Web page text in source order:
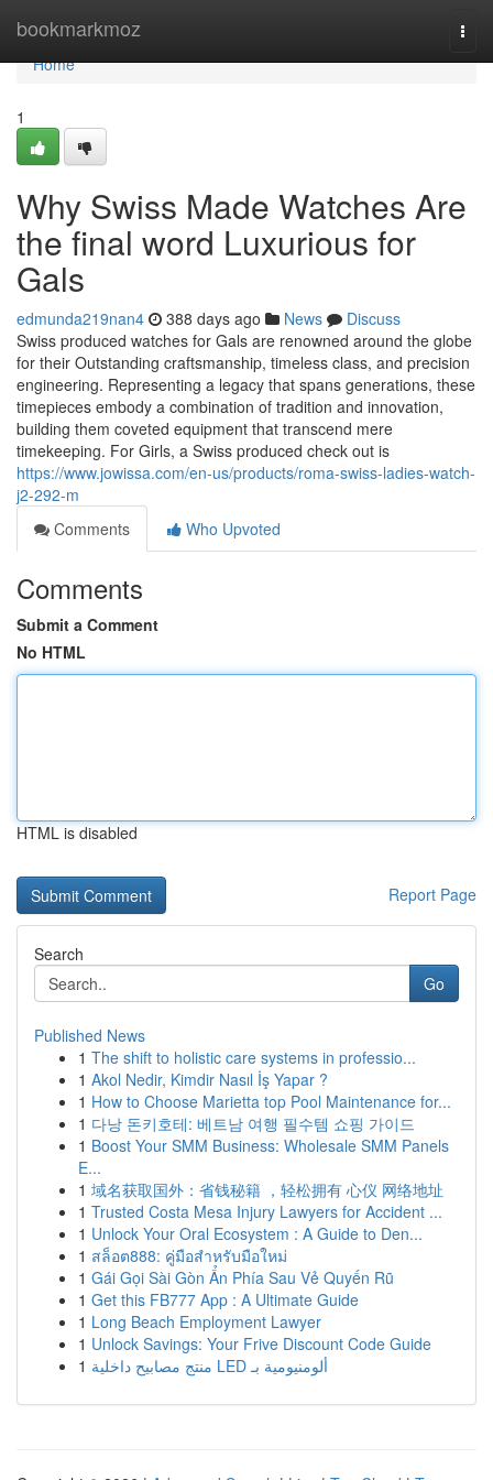
bookmarkmoz
Home
Home
1
Why Swiss Made Watches Are
the final word Luxurious for
Gals
edmunda219nan4 388 days ago News
Discuss
Swiss produced watches for Gals are renowned around the globe
for their Outstanding craftsmanship, timeless class, and precision
engineering. Representing a legacy that spans generations, these
timepieces embody a combination of tradition and innovation,
building them coveted equipment that transcend mere
timekeeping. For Girls, a Swiss produced check out is
https://www.jowissa.com/en-us/products/roma-swiss-ladies-watch-
j2-292-m
Comments
Who Upvoted
Comments
Submit a Comment
No HTML
HTML is disabled
Report Page
Search
Go
Published News
1 The shift to holistic care systems in professio...
1 Akol Nedir, Kimdir Nasıl İş Yapar ?
1 How to Choose Marietta top Pool Maintenance for...
1 다낭 돈키호테: 베트남 여행 필수템 쇼핑 가이드
1 Boost Your SMM Business: Wholesale SMM Panels
E...
1 域名获取国外：省钱秘籍 ，轻松拥有 心仪 网络地址
1 Trusted Costa Mesa Injury Lawyers for Accident ...
1 Unlock Your Oral Ecosystem : A Guide to Den...
1 สล็อต888: คู่มือสำหรับมือใหม่
1 Gái Gọi Sài Gòn Ẩn Phía Sau Vẻ Quyến Rũ
1 Get this FB777 App : A Ultimate Guide
1 Long Beach Employment Lawyer
1 Unlock Savings: Your Frive Discount Code Guide
1
منتج مصابيح داخلية LED ألومنيومية بـ